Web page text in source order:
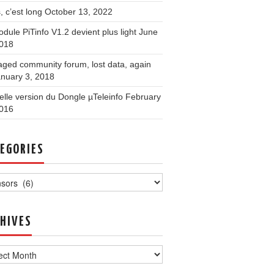
c’est long October 13, 2022
PiTinfo V1.2 devient plus light June
community forum, lost data, again
3, 2018
version du Dongle µTeleinfo February